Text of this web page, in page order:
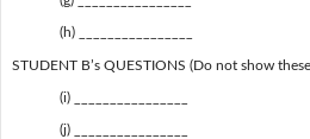
(h) ________________
STUDENT B’s QUESTIONS (Do not show
(i) ________________
(j) ________________